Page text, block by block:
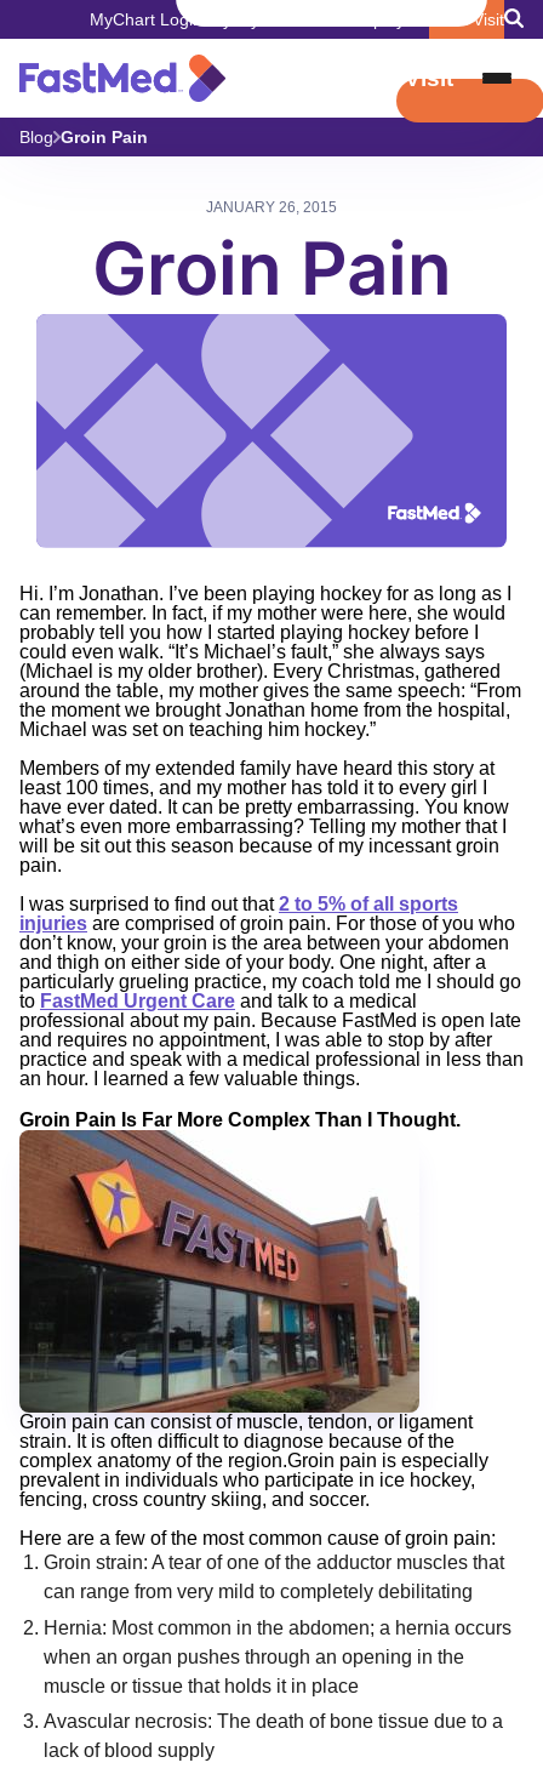
MyChart Login Book Visit
Book Visit
Blog Groin Pain
JANUARY 26, 2015
Groin Pain
Hi. I’m Jonathan. I’ve been playing hockey for as long as I
can remember. In fact, if my mother were here, she would
probably tell you how I started playing hockey before I
could even walk. “ It’s Michael’s fault,” she always says
(Michael is my older brother). Every Christmas, gathered
around the table, my mother gives the same speech: “From
the moment we brought Jonathan home from the hospital,
Michael was set on teaching him hockey.”
Members of my extended family have heard this story at
least 100 times, and my mother has told it to every girl I
have ever dated. It can be pretty embarrassing. You know
what’s even more embarrassing? Telling my mother that I
will be sit out this season because of my incessant groin
pain.
I was surprised to find out that2 to 5% of all sports
injuries are comprised of groin pain. For those of you who
don’t know, your groin is the area between your abdomen
and thigh on either side of your body. One night, after a
particularly grueling practice, my coach told me I should go
to FastMed Urgent Care and talk to a medical
professional about my pain. Because FastMed is open late
and requires no appointment, I was able to stop by after
practice and speak with a medical professional in less than
an hour. I learned a few valuable things.
Groin Pain Is Far More Complex Than I Thought.
Groin pain can consist of muscle, tendon, or ligament
strain. It is often difficult to diagnose because of the
complex anatomy of the region.Groin pain is especially
prevalent in individuals who participate in ice hockey,
fencing, cross country skiing, and soccer.
Here are a few of the most common cause of groin pain:
Groin strain: A tear of one of the adductor muscles that
can range from very mild to completely debilitating
Hernia: Most common in the abdomen; a hernia occurs
when an organ pushes through an opening in the
muscle or tissue that holds it in place
Avascular necrosis: The death of bone tissue due to a
lack of blood supply